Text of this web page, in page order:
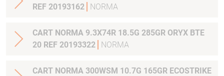
REF 20193162
NORMA
CART NORMA 9.3X74R 18.5G 285GR ORYX BTE
20 REF 20193322
NORMA
CART NORMA 300WSM 10.7G 165GR ECOSTRIKE